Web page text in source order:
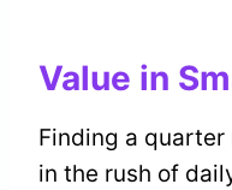
Value in
Finding a
in the rush of